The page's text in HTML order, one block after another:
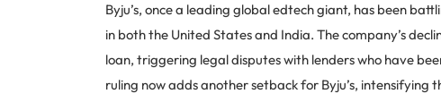
Byju’s, once a leading global edtech giant, has been
in both the United States and India. The company’s
loan, triggering legal disputes with lenders who have
ruling now adds another setback for Byju’s, intensifying